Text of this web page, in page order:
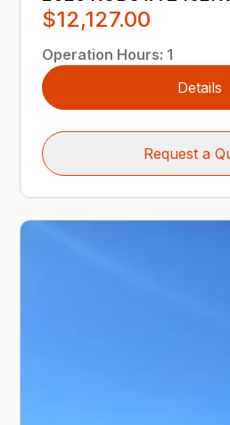
$12,127.00
Operation Hours: 1
Details
Request a